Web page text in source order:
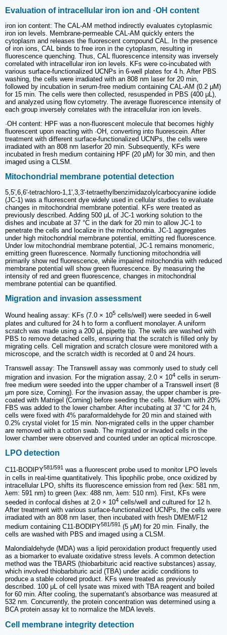
Evaluation of intracellular iron ion and ·OH content
iron ion content: The CAL-AM method indirectly evaluates cytoplasmic
iron ion levels. Membrane-permeable CAL-AM quickly enters the
cytoplasm and releases the fluorescent compound CAL. In the presence
of iron ions, CAL binds to free iron in the cytoplasm, resulting in
fluorescence quenching. Thus, CAL fluorescence intensity was inversely
correlated with intracellular iron ion levels. KFs were co-incubated with
various surface-functionalized UCNPs in 6-well plates for 4 h. After PBS
washing, the cells were irradiated with an 808 nm laser for 20 min,
followed by incubation in serum-free medium containing CAL-AM (0.2 μM)
for 15 min. The cells were then collected, resuspended in PBS (400 μL),
and analyzed using flow cytometry. The average fluorescence intensity of
each group inversely correlates with the intracellular iron ion levels.
·OH content: HPF was a non-fluorescent molecule that becomes highly
fluorescent upon reacting with ·OH, converting into fluorescein. After
treatment with different surface-functionalized UCNPs, the cells were
irradiated with an 808 nm laserfor 20 min. Subsequently, KFs were
incubated in fresh medium containing HPF (20 μM) for 30 min, and then
imaged using a CLSM.
Mitochondrial membrane potential detection
5,5',6,6'-tetrachloro-1,1',3,3'-tetraethylbenzimidazolylcarbocyanine iodide
(JC-1) was a fluorescent dye widely used in cellular studies to evaluate
changes in mitochondrial membrane potential. KFs were treated as
previously described. Adding 500 μL of JC-1 working solution to the
dishes and incubate at 37 °C in the dark for 20 min to allow JC-1 to
penetrate the cells and localize in the mitochondria. JC-1 aggregates
under high mitochondrial membrane potential, emitting red fluorescence.
Under low mitochondrial membrane potential, JC-1 remains monomeric,
emitting green fluorescence. Normally functioning mitochondria will
primarily show red fluorescence, while impaired mitochondria with reduced
membrane potential will show green fluorescence. By measuring the
intensity of red and green fluorescence, changes in mitochondrial
membrane potential can be quantified.
Migration and invasion assessment
Wound healing assay: KFs (7.0 × 105 cells/well) were seeded in 6-well
plates and cultured for 24 h to form a confluent monolayer. A uniform
scratch was made using a 200 μL pipette tip. The wells are washed with
PBS to remove detached cells, ensuring that the scratch is filled only by
migrating cells. Cell migration and scratch closure were monitored with a
microscope, and the scratch width is recorded at 0 and 24 hours.
Transwell assay: The Transwell assay was commonly used to study cell
migration and invasion. For the migration assay, 2.0 × 104 cells in serum-
free medium were seeded into the upper chamber of a Transwell insert (8
μm pore size, Corning). For the invasion assay, the upper chamber is pre-
coated with Matrigel (Corning) before seeding the cells. Medium with 20%
FBS was added to the lower chamber. After incubating at 37 °C for 24 h,
cells were fixed with 4% paraformaldehyde for 20 min and stained with
0.2% crystal violet for 15 min. Non-migrated cells in the upper chamber
are removed with a cotton swab. The migrated or invaded cells in the
lower chamber were observed and counted under an optical microscope.
LPO detection
C11-BODIPY581/591 was a fluorescent probe used to monitor LPO levels
in cells in real-time quantitatively. This lipophilic probe, once oxidized by
intracellular LPO, shifts its fluorescence emission from red (λex: 581 nm,
λem: 591 nm) to green (λex: 488 nm, λem: 510 nm). First, KFs were
seeded in confocal dishes at 2.0 × 104 cells/well and cultured for 12 h.
After treatment with various surface-functionalized UCNPs, the cells were
irradiated with an 808 nm laser, then incubated with fresh DMEM/F12
medium containing C11-BODIPY581/591 (5 μM) for 20 min. Finally, the
cells are washed with PBS and imaged using a CLSM.
Malondialdehyde (MDA) was a lipid peroxidation product frequently used
as a biomarker to evaluate oxidative stress levels. A common detection
method was the TBARS (thiobarbituric acid reactive substances) assay,
which involved thiobarbituric acid (TBA) under acidic conditions to
produce a stable colored product. KFs were treated as previously
described. 100 μL of cell lysate was mixed with TBA reagent and boiled
for 60 min. After cooling, the supernatant's absorbance was measured at
532 nm. Concurrently, the protein concentration was determined using a
BCA protein assay kit to normalize the MDA levels.
Cell membrane integrity detection